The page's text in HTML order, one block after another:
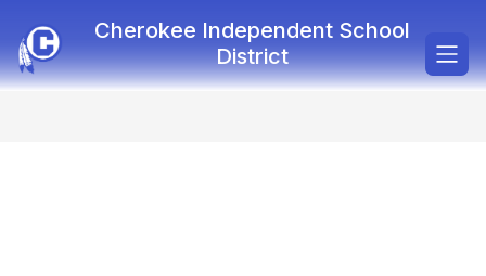
content
Cherokee Independent School
District